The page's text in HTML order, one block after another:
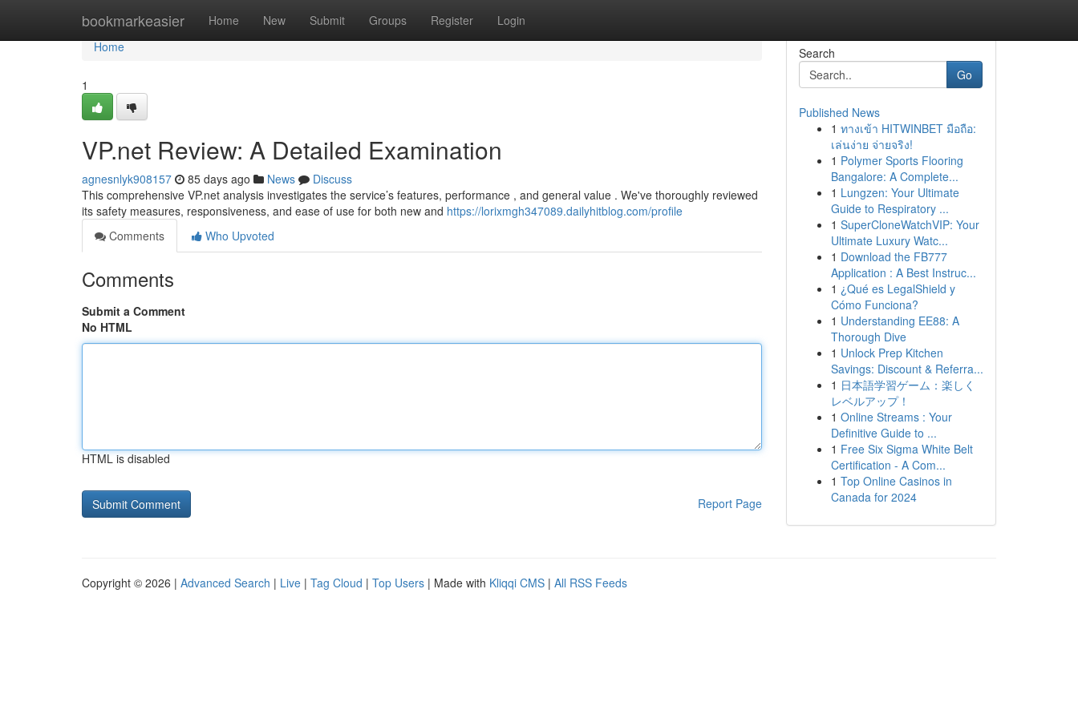
bookmarkeasier Home New Submit Groups Register Login
Home
Home
1
VP.net Review: A Detailed Examination
agnesnlyk908157 85 days ago News
Discuss
This comprehensive VP.net analysis investigates the service’s features, performance , and general value . We've thoroughly reviewed
its safety measures, responsiveness, and ease of use for both new and https://lorixmgh347089.dailyhitblog.com/profile
Comments
Who Upvoted
Comments
Submit a Comment
No HTML
HTML is disabled
Report Page
Search
Go
Published News
1 ทางเข้า HITWINBET มือถือ:
เล่นง่าย จ่ายจริง!
1 Polymer Sports Flooring
Bangalore: A Complete...
1 Lungzen: Your Ultimate
Guide to Respiratory ...
1 SuperCloneWatchVIP: Your
Ultimate Luxury Watc...
1 Download the FB777
Application : A Best Instruc...
1 ¿Qué es LegalShield y
Cómo Funciona?
1 Understanding EE88: A
Thorough Dive
1 Unlock Prep Kitchen
Savings: Discount & Referra...
1 日本語学習ゲーム：楽しく
レベルアップ！
1 Online Streams : Your
Definitive Guide to ...
1 Free Six Sigma White Belt
Certification - A Com...
1 Top Online Casinos in
Canada for 2024
Copyright © 2026 | Advanced Search | Live | Tag Cloud | Top Users | Made with Kliqqi CMS | All RSS Feeds